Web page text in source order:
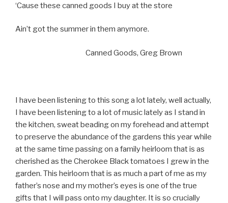
‘Cause these canned goods I buy at the store
Ain’t got the summer in them anymore.
Canned Goods, Greg Brown
I have been listening to this song a lot lately, well actually,
I have been listening to a lot of music lately as I stand in
the kitchen, sweat beading on my forehead and attempt
to preserve the abundance of the gardens this year while
at the same time passing on a family heirloom that is as
cherished as the Cherokee Black tomatoes I grew in the
garden. This heirloom that is as much a part of me as my
father’s nose and my mother’s eyes is one of the true
gifts that I will pass onto my daughter. It is so crucially